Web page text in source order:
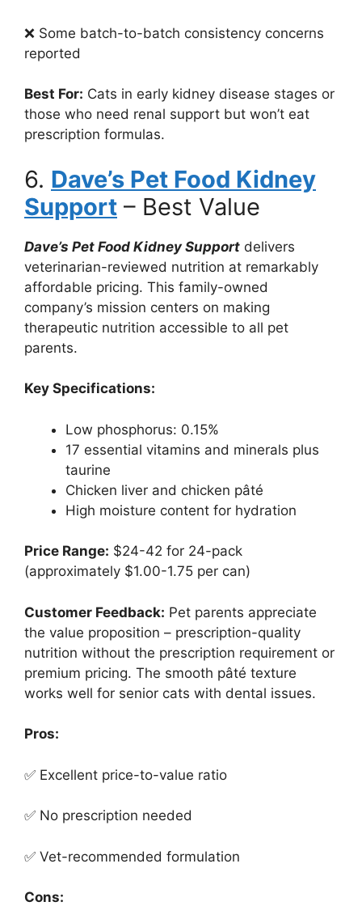
❌ Some batch-to-batch consistency concerns
reported
Best For: Cats in early kidney disease stages or
those who need renal support but won’t eat
prescription formulas.
6. Dave’s Pet Food Kidney
Support – Best Value
Dave’s Pet Food Kidney Support delivers
veterinarian-reviewed nutrition at remarkably
affordable pricing. This family-owned
company’s mission centers on making
therapeutic nutrition accessible to all pet
parents.
Key Specifications:
Low phosphorus: 0.15%
17 essential vitamins and minerals plus
taurine
Chicken liver and chicken pâté
High moisture content for hydration
Price Range: $24-42 for 24-pack
(approximately $1.00-1.75 per can)
Customer Feedback: Pet parents appreciate
the value proposition – prescription-quality
nutrition without the prescription requirement or
premium pricing. The smooth pâté texture
works well for senior cats with dental issues.
Pros:
✅ Excellent price-to-value ratio
✅ No prescription needed
✅ Vet-recommended formulation
Cons: